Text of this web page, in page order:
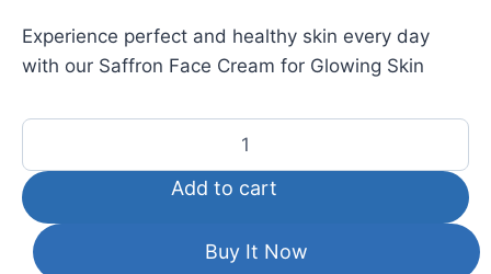
Experience perfect and healthy skin every day
with our Saffron Face Cream for Glowing Skin
Add to cart
Buy It Now